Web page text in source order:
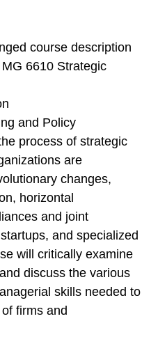
course description
6610 Strategic
and Policy
process of strategic
are
changes,
horizontal
and joint
and specialized
will critically examine
discuss the various
skills needed to
firms and